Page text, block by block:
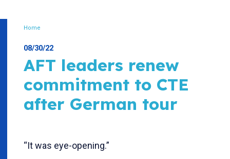
Home
08/30/22
AFT leaders renew
commitment to CTE
after German tour
“It was eye-opening.”